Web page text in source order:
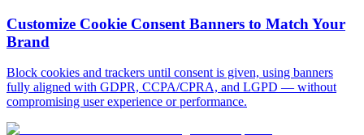
Customize Cookie Consent Banners to Match Your
Brand
Block cookies and trackers until consent is given, using banners
fully aligned with GDPR, CCPA/CPRA, and LGPD — without
compromising user experience or performance.